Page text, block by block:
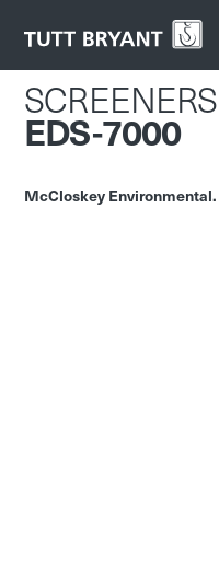
SCREENERS
EDS-7000
McCloskey Environmental.